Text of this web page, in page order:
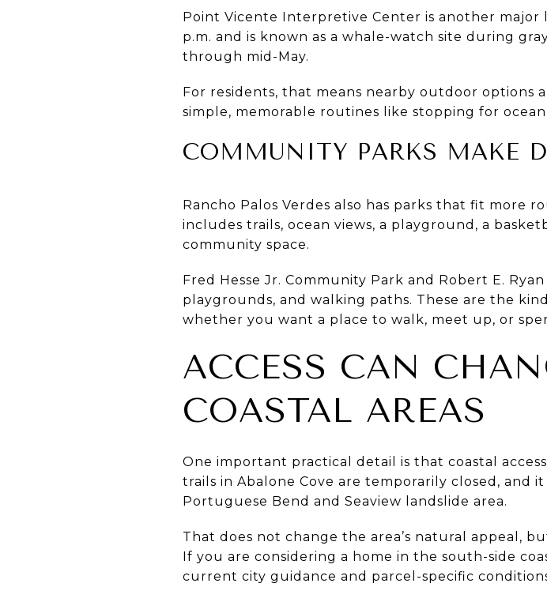
Point Vicente Interpretive Center is another major
p.m. and is known as a whale-watch site during
through mid-May.
For residents, that means nearby outdoor options
simple, memorable routines like stopping for
COMMUNITY PARKS MAKE
Rancho Palos Verdes also has parks that fit more
includes trails, ocean views, a playground, a
community space.
Fred Hesse Jr. Community Park and Robert E.
playgrounds, and walking paths. These are the
whether you want a place to walk, meet up, or
ACCESS CAN
COASTAL AREAS
One important practical detail is that coastal
trails in Abalone Cove are temporarily closed,
Portuguese Bend and Seaview landslide area.
That does not change the area’s natural appeal,
If you are considering a home in the south-side
current city guidance and parcel-specific